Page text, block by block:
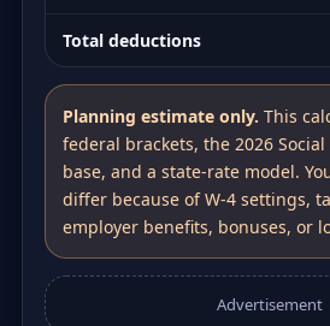
Total deductions
Planning estimate only. This
federal brackets, the 2026
base, and a state-rate model.
differ because of W-4 settings,
employer benefits, bonuses, or
Advertisement